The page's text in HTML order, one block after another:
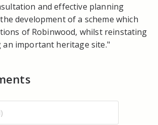
and effective planning
development of a scheme which
of Robinwood, whilst reinstating
an important heritage site."